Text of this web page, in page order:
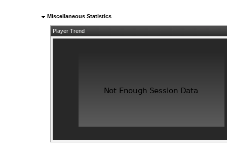
Miscellaneous Statistics
Player Trend